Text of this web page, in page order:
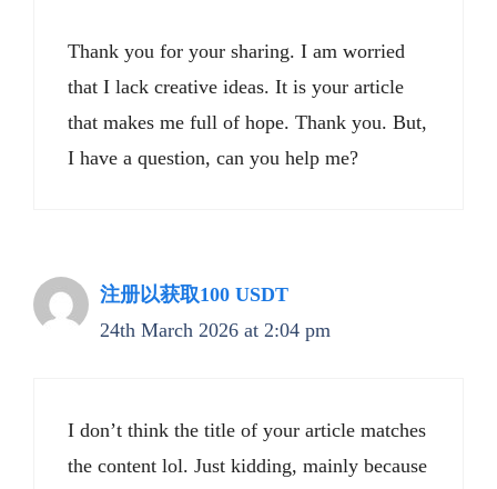
Thank you for your sharing. I am worried
that I lack creative ideas. It is your article
that makes me full of hope. Thank you. But,
I have a question, can you help me?
注册以获取100 USDT
24th March 2026 at 2:04 pm
I don’t think the title of your article matches
the content lol. Just kidding, mainly because